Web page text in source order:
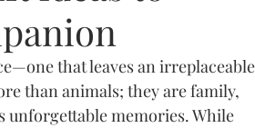
Gifting speical
that leaves an irreplaceable
than animals; they are family,
unforgettable memories. While